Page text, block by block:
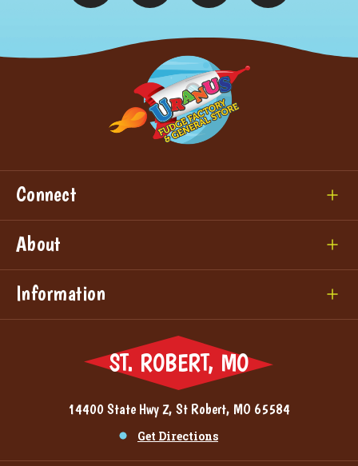
Connect
About
Information
ST. ROBERT, MO
14400 State Hwy Z, St Robert, MO 65584
Get Directions